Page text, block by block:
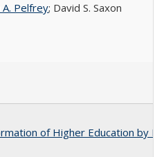
A. Pelfrey; David S. Saxon
of Higher Education by